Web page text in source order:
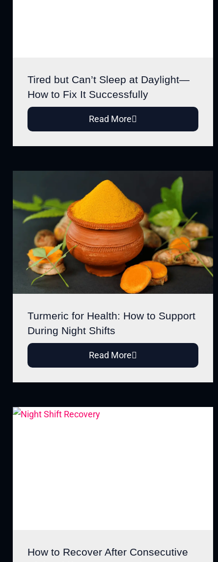
Tired but Can’t Sleep at Daylight—
How to Fix It Successfully
Read More
Turmeric for Health: How to Support
During Night Shifts
Read More
How to Recover After Consecutive